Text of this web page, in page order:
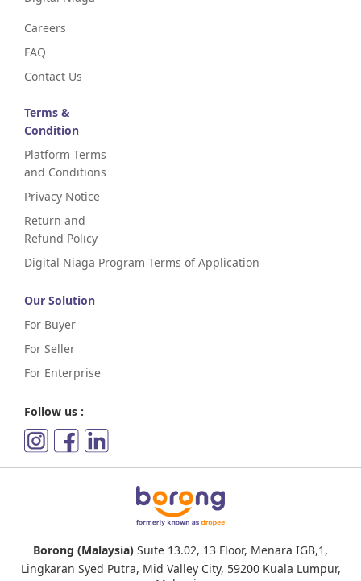
Careers
FAQ
Contact Us
Terms &
Condition
Platform Terms
and Conditions
Privacy Notice
Return and
Refund Policy
Digital Niaga Program Terms of Application
Our Solution
For Buyer
For Seller
For Enterprise
Follow us :
Borong (Malaysia) Suite 13.02, 13 Floor, Menara IGB,1,
Lingkaran Syed Putra, Mid Valley City, 59200 Kuala Lumpur,